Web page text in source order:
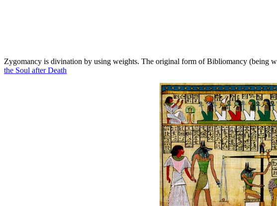
Zygomancy is divination by using weights. The original form of Bibliomancy (being
the Soul after Death